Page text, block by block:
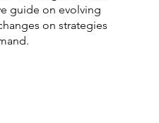
guide on evolving
on strategies